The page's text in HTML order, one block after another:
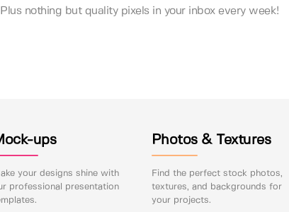
Plus nothing but quality pixels in your inbox every week!
ups
your designs shine with
professional presentation
Photos & Textures
Find the perfect stock photos,
textures, and backgrounds for
your projects.